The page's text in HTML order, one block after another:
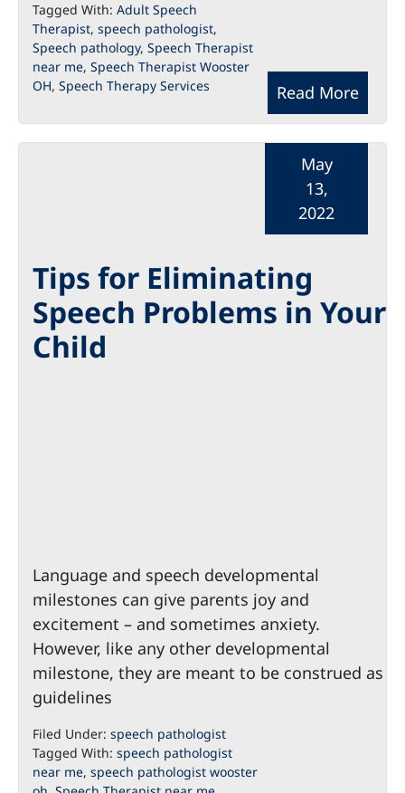
Read More
Tagged With: Adult Speech
Therapist, speech pathologist,
Speech pathology, Speech Therapist
near me, Speech Therapist Wooster
OH, Speech Therapy Services
Tips for Eliminating
Speech Problems in Your
Child
May
13,
2022
Language and speech developmental
milestones can give parents joy and
excitement – and sometimes anxiety.
However, like any other developmental
milestone, they are meant to be construed as
guidelines
Filed Under: speech pathologist
Tagged With: speech pathologist
near me, speech pathologist wooster